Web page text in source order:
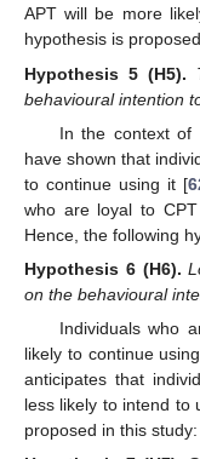
APT will be more
hypothesis is
Hypothesis 5 (H5).
behavioural intention
In the context of
have shown that
to continue using it [
who are loyal to
Hence, the following
Hypothesis 6 (H6).
on the behavioural
Individuals who
likely to continue
anticipates that
less likely to intend to
proposed in this study: